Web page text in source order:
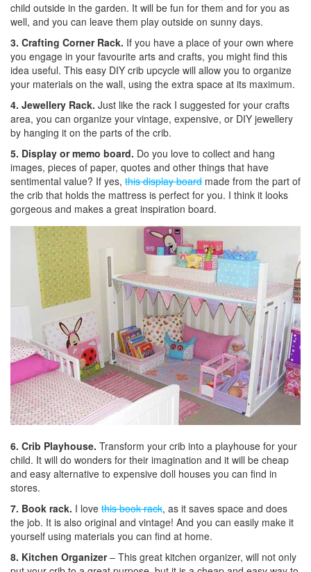
child outside in the garden. It will be fun for them and for you as
well, and you can leave them play outside on sunny days.
3. Crafting Corner Rack. If you have a place of your own where
you engage in your favourite arts and crafts, you might find this
idea useful. This easy DIY crib upcycle will allow you to organize
your materials on the wall, using the extra space at its maximum.
4. Jewellery Rack. Just like the rack I suggested for your crafts
area, you can organize your vintage, expensive, or DIY jewellery
by hanging it on the parts of the crib.
5. Display or memo board. Do you love to collect and hang
images, pieces of paper, quotes and other things that have
sentimental value? If yes, this display board made from the part of
the crib that holds the mattress is perfect for you. I think it looks
gorgeous and makes a great inspiration board.
6. Crib Playhouse. Transform your crib into a playhouse for your
child. It will do wonders for their imagination and it will be cheap
and easy alternative to expensive doll houses you can find in
stores.
7. Book rack. I love this book rack, as it saves space and does
the job. It is also original and vintage! And you can easily make it
yourself using materials you can find at home.
8. Kitchen Organizer– This great kitchen organizer, will not only